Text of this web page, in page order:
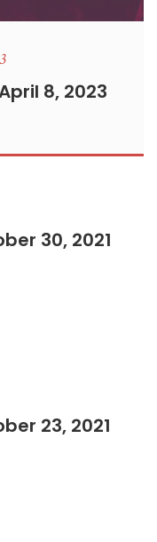
8, 2023
30, 2021
23, 2021